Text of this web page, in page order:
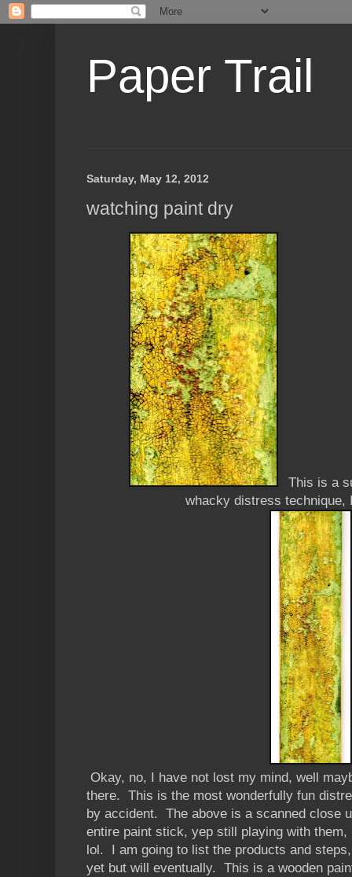
Paper Trail
Saturday, May 12, 2012
watching paint dry
This is a
whacky distress technique,
Okay, no, I have not lost my mind, well
there. This is the most wonderfully fun
by accident. The above is a scanned close
entire paint stick, yep still playing with
lol. I am going to list the products and
yet but will eventually. This is a wooden